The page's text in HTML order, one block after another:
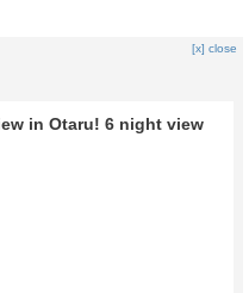
[x] close
in Otaru! 6 night view